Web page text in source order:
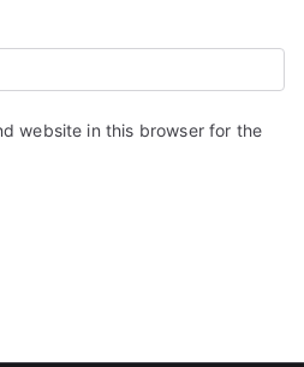
website in this browser for the